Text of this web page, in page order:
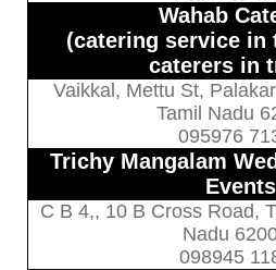
Wahab
(catering service in
caterers in
Vaikkal, Mettu St,
Tamil Nadu
095976
Trichy Mangalam
Events
C B 4,, 10 B Cross Road,
Nadu
098945